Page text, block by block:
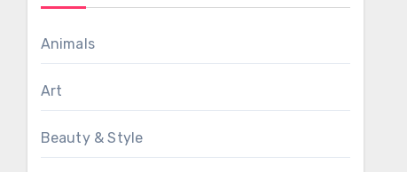
Animals
Art
Beauty & Style